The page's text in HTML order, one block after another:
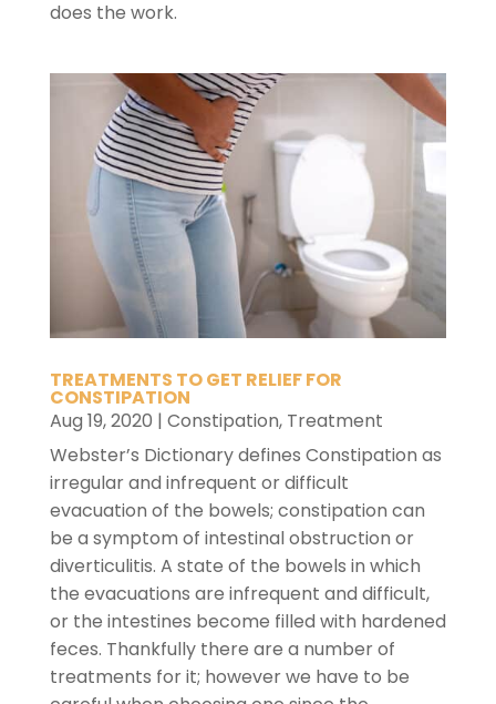
does the work.
TREATMENTS TO GET RELIEF FOR
CONSTIPATION
Aug 19, 2020 | Constipation, Treatment
Webster’s Dictionary defines Constipation as
irregular and infrequent or difficult
evacuation of the bowels; constipation can
be a symptom of intestinal obstruction or
diverticulitis. A state of the bowels in which
the evacuations are infrequent and difficult,
or the intestines become filled with hardened
feces. Thankfully there are a number of
treatments for it; however we have to be